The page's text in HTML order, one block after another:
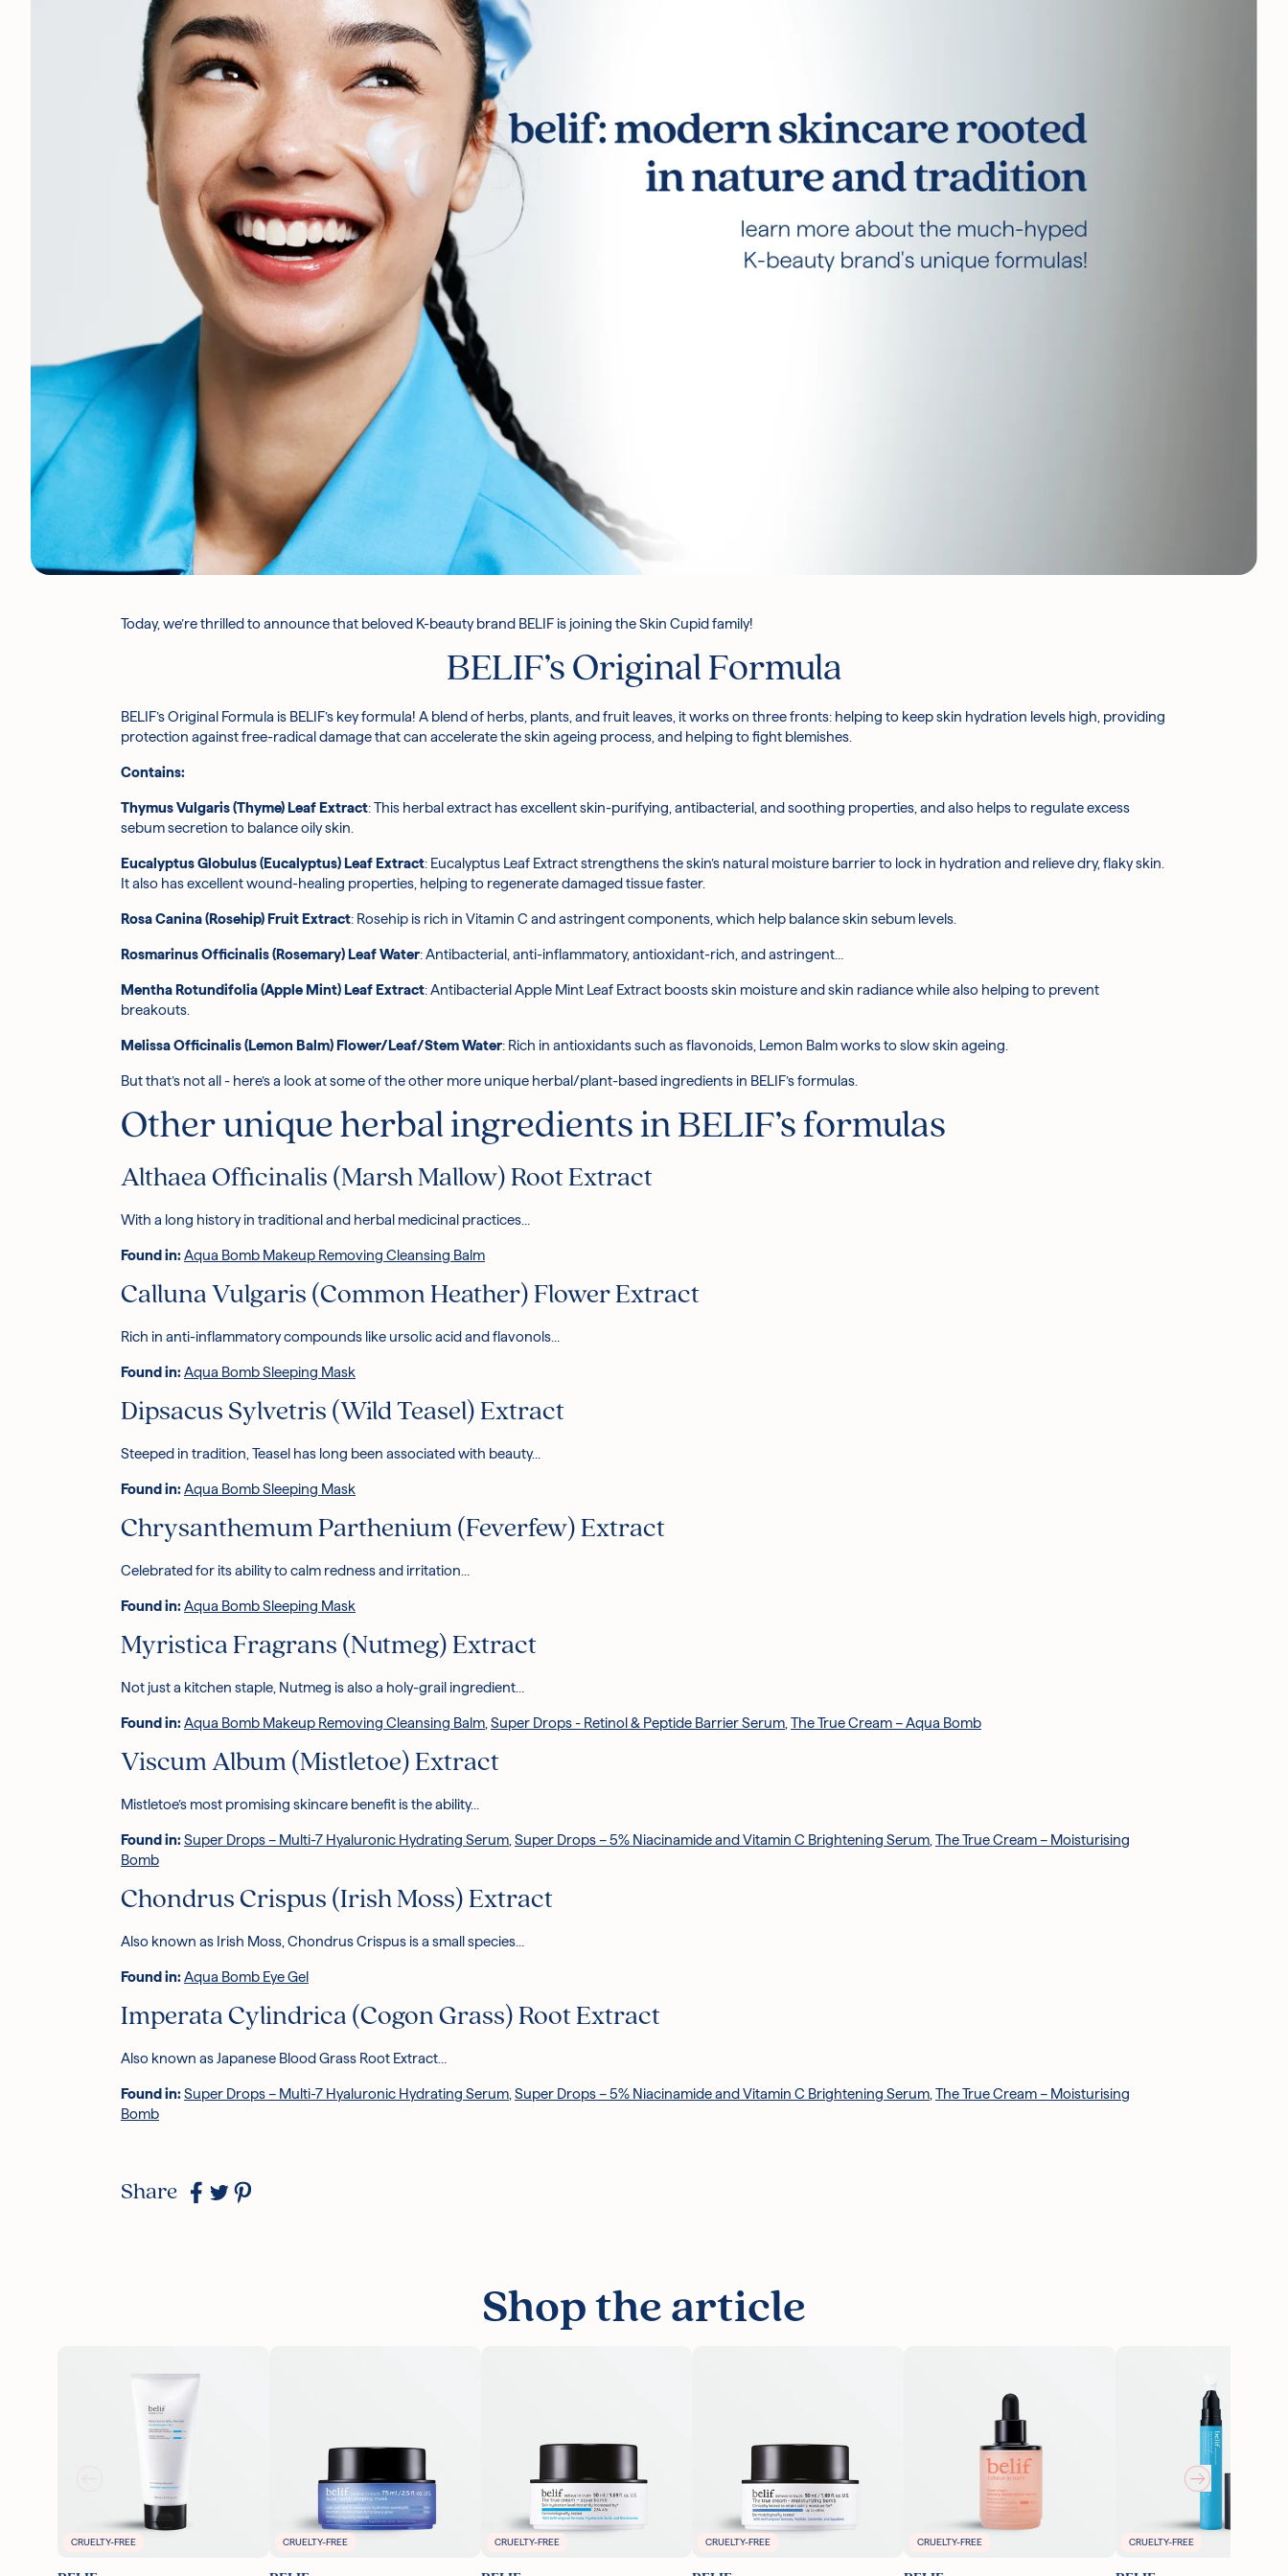
Today, we’re thrilled to announce that beloved K-beauty brand BELIF is joining the Skin Cupid family!
BELIF’s Original Formula
BELIF’s Original Formula is BELIF’s key formula! A blend of herbs, plants, and fruit leaves, it works on three fronts: helping to keep skin hydration levels high, providing
protection against free-radical damage that can accelerate the skin ageing process, and helping to fight blemishes.
Contains:
Thymus Vulgaris (Thyme) Leaf Extract: This herbal extract has excellent skin-purifying, antibacterial, and soothing properties, and also helps to regulate excess
sebum secretion to balance oily skin.
Eucalyptus Globulus (Eucalyptus) Leaf Extract: Eucalyptus Leaf Extract strengthens the skin’s natural moisture barrier to lock in hydration and relieve dry, flaky skin.
It also has excellent wound-healing properties, helping to regenerate damaged tissue faster.
Rosa Canina (Rosehip) Fruit Extract: Rosehip is rich in Vitamin C and astringent components, which help balance skin sebum levels.
Rosmarinus Officinalis (Rosemary) Leaf Water: Antibacterial, anti-inflammatory, antioxidant-rich, and astringent…
Mentha Rotundifolia (Apple Mint) Leaf Extract: Antibacterial Apple Mint Leaf Extract boosts skin moisture and skin radiance while also helping to prevent
breakouts.
Melissa Officinalis (Lemon Balm) Flower/Leaf/Stem Water: Rich in antioxidants such as flavonoids, Lemon Balm works to slow skin ageing.
But that’s not all - here’s a look at some of the other more unique herbal/plant-based ingredients in BELIF’s formulas.
Other unique herbal ingredients in BELIF’s formulas
Althaea Officinalis (Marsh Mallow) Root Extract
With a long history in traditional and herbal medicinal practices…
Found in:Aqua Bomb Makeup Removing Cleansing Balm
Calluna Vulgaris (Common Heather) Flower Extract
Rich in anti-inflammatory compounds like ursolic acid and flavonols…
Found in:Aqua Bomb Sleeping Mask
Dipsacus Sylvetris (Wild Teasel) Extract
Steeped in tradition, Teasel has long been associated with beauty…
Found in:Aqua Bomb Sleeping Mask
Chrysanthemum Parthenium (Feverfew) Extract
Celebrated for its ability to calm redness and irritation…
Found in:Aqua Bomb Sleeping Mask
Myristica Fragrans (Nutmeg) Extract
Not just a kitchen staple, Nutmeg is also a holy-grail ingredient…
Found in:Aqua Bomb Makeup Removing Cleansing Balm Super Drops - Retinol & Peptide Barrier Serum The True Cream – Aqua Bomb
Viscum Album (Mistletoe) Extract
Mistletoe’s most promising skincare benefit is the ability…
Found in:Super Drops – Multi-7 Hyaluronic Hydrating Serum Super Drops – 5% Niacinamide and Vitamin C Brightening Serum The True Cream – Moisturising
Bomb
Chondrus Crispus (Irish Moss) Extract
Also known as Irish Moss, Chondrus Crispus is a small species…
Found in:Aqua Bomb Eye Gel
Imperata Cylindrica (Cogon Grass) Root Extract
Also known as Japanese Blood Grass Root Extract…
Found in:Super Drops – Multi-7 Hyaluronic Hydrating Serum Super Drops – 5% Niacinamide and Vitamin C Brightening Serum The True Cream – Moisturising
Bomb
Share
Shop the article
CRUELTY-FREE CRUELTY-FREE CRUELTY-FREE CRUELTY-FREE CRUELTY-FREE CRUELTY-FREE